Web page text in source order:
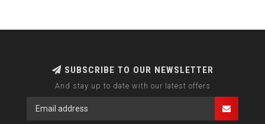
SUBSCRIBE TO OUR NEWSLETTER
And stay up to date with our latest offers